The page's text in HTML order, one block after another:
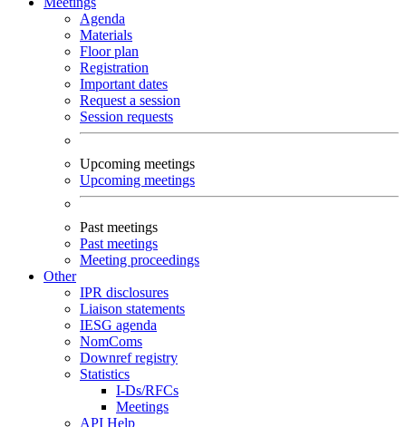
Agenda
Materials
Floor plan
Registration
Important dates
Request a session
Session requests
Upcoming meetings
Upcoming meetings
Past meetings
Past meetings
Meeting proceedings
Other
IPR disclosures
Liaison statements
IESG agenda
NomComs
Downref registry
Statistics
I-Ds/RFCs
Meetings
API Help